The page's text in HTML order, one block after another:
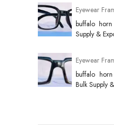
Eyewear
buffalo
Supply &
Eyewear
buffalo
Bulk Supply